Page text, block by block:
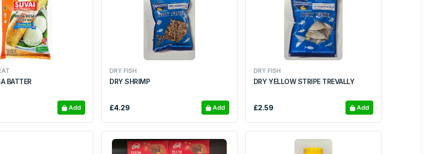
BATTER
Add
DRY FISH
DRY SHRIMP
£4.29 Add
DRY FISH
DRY YELLOW STRIPE TREVALLY
£2.59 Add